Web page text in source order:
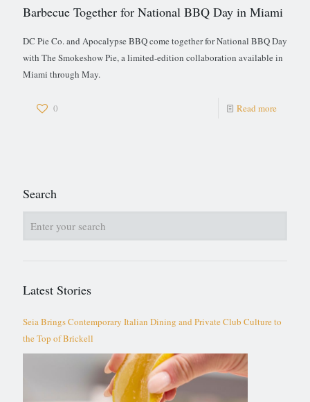
Barbecue Together for National BBQ Day in Miami
DC Pie Co. and Apocalypse BBQ come together for National BBQ Day
with The Smokeshow Pie, a limited-edition collaboration available in
Miami through May.
0 Read more
Search
Latest Stories
Seia Brings Contemporary Italian Dining and Private Club Culture to
the Top of Brickell